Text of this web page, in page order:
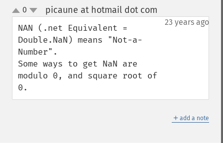
up
down
0 picaune at hotmail dot com
23 years ago
NAN (.net Equivalent =
Double.NaN) means "Not-a-
Number".
Some ways to get NaN are
modulo 0, and square root of
0.
＋ add a note